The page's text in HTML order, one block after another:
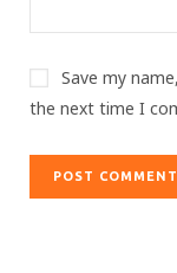
Save my
the next time I